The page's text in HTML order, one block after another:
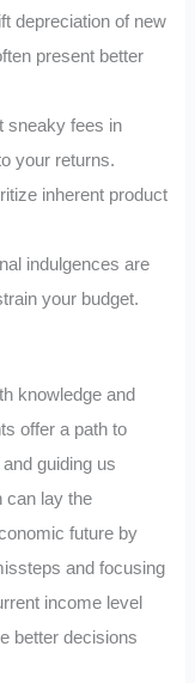
depreciation of new
present better
sneaky fees in
your returns.
inherent product
indulgences are
your budget.
knowledge and
offer a path to
guiding us
can lay the
future by
and focusing
income level
better decisions